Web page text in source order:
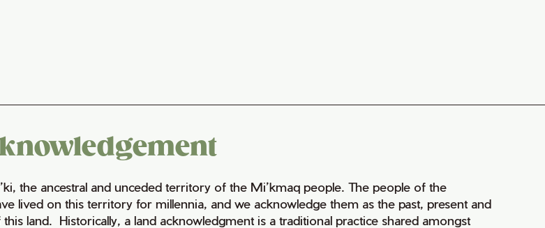
the ancestral and unceded territory of the Mi’kmaq people. The people of the
lived on this territory for millennia, and we acknowledge them as the past, present and
land. Historically, a land acknowledgment is a traditional practice shared amongst